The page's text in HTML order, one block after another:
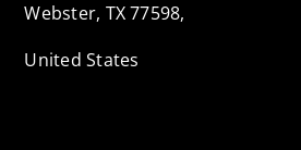
Webster, TX 77598,
United States